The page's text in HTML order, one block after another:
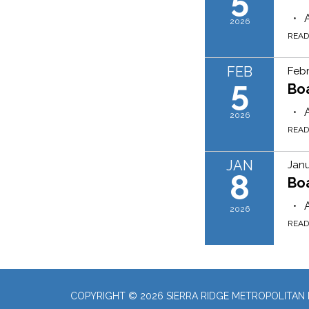
2026
FEB
5
2026
JAN
8
2026
COPYRIGHT © 2026 SIERRA RIDGE METROPOLITAN